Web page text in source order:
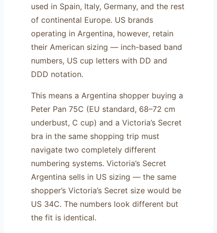
used in Spain, Italy, Germany, and the rest
of continental Europe. US brands
operating in Argentina, however, retain
their American sizing — inch-based band
numbers, US cup letters with DD and
DDD notation.
This means a Argentina shopper buying a
Peter Pan 75C (EU standard, 68–72 cm
underbust, C cup) and a Victoria’s Secret
bra in the same shopping trip must
navigate two completely different
numbering systems. Victoria’s Secret
Argentina sells in US sizing — the same
shopper’s Victoria’s Secret size would be
US 34C. The numbers look different but
the fit is identical.